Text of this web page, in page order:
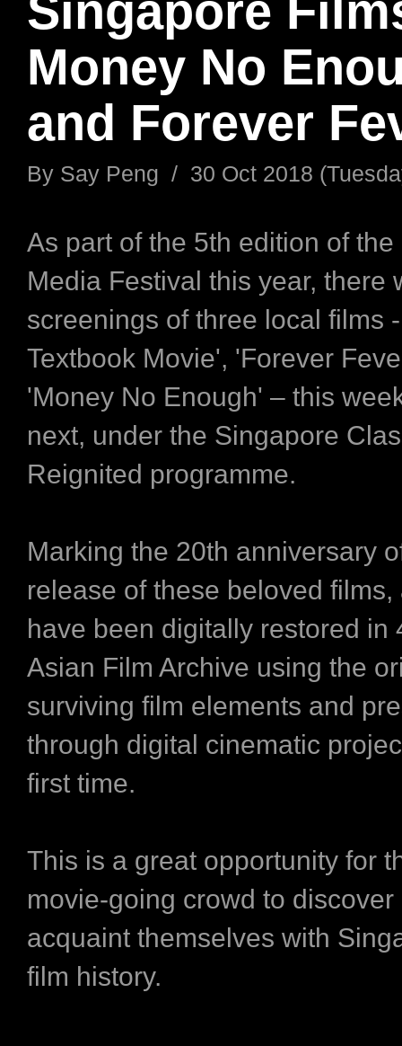
Money No
and Forever
By Say Peng / 30 Oct 2018
As part of the 5th edition of
Media Festival this year, there
screenings of three local films
Textbook Movie', 'Forever
'Money No Enough' – this
next, under the Singapore
Reignited programme.
Marking the 20th anniversary
release of these beloved films,
have been digitally restored in
Asian Film Archive using the
surviving film elements and
through digital cinematic
first time.
This is a great opportunity for
movie-going crowd to discover
acquaint themselves with
film history.